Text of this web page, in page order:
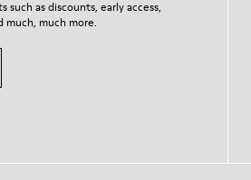
such as discounts, early access,
much, much more.